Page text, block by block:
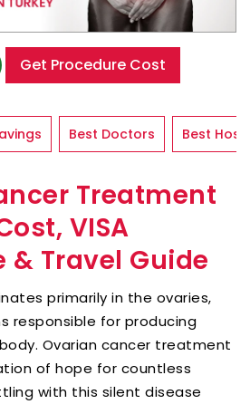
Get Procedure Cost
Best Doctors Best
Treatment
VISA
& Travel Guide
primarily in the ovaries,
responsible for producing
Ovarian cancer treatment
of hope for countless
with this silent disease